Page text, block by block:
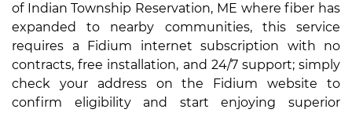
of Indian Township Reservation, ME where fiber has
expanded to nearby communities, this service
requires a Fidium internet subscription with no
contracts, free installation, and 24/7 support; simply
check your address on the Fidium website to
confirm eligibility and start enjoying superior